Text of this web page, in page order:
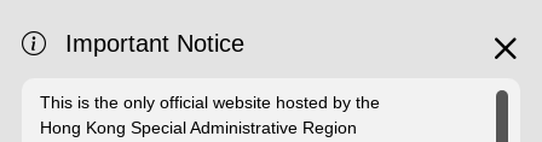
Important Notice
This is the only official website hosted by the
Hong Kong Special Administrative Region